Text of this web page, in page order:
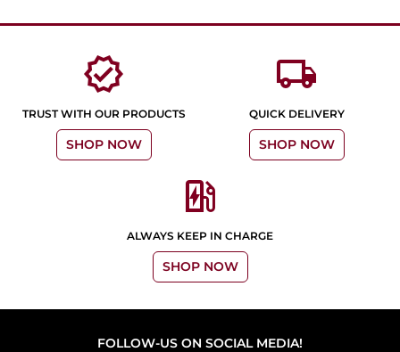
verified
TRUST WITH OUR PRODUCTS
SHOP NOW
local_shipping
QUICK DELIVERY
SHOP NOW
ev_station
ALWAYS KEEP IN CHARGE
SHOP NOW
FOLLOW-US ON SOCIAL MEDIA!